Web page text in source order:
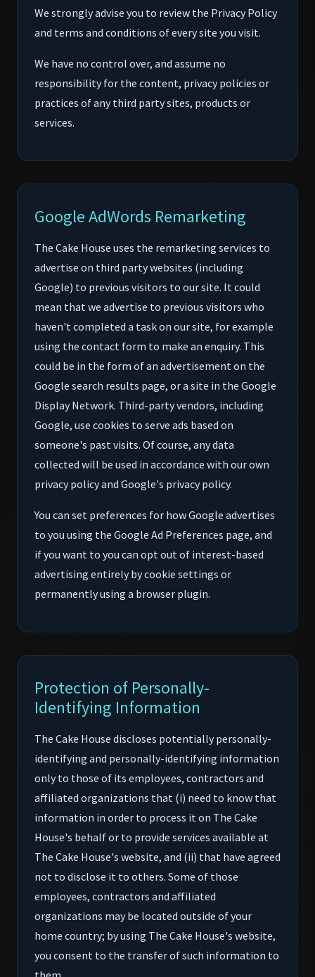
We strongly advise you to review the Privacy Policy
and terms and conditions of every site you visit.
We have no control over, and assume no
responsibility for the content, privacy policies or
practices of any third party sites, products or
services.
Google AdWords Remarketing
The Cake House uses the remarketing services to
advertise on third party websites (including
Google) to previous visitors to our site. It could
mean that we advertise to previous visitors who
haven't completed a task on our site, for example
using the contact form to make an enquiry. This
could be in the form of an advertisement on the
Google search results page, or a site in the Google
Display Network. Third-party vendors, including
Google, use cookies to serve ads based on
someone's past visits. Of course, any data
collected will be used in accordance with our own
privacy policy and Google's privacy policy.
You can set preferences for how Google advertises
to you using the Google Ad Preferences page, and
if you want to you can opt out of interest-based
advertising entirely by cookie settings or
permanently using a browser plugin.
Protection of Personally-
Identifying Information
The Cake House discloses potentially personally-
identifying and personally-identifying information
only to those of its employees, contractors and
affiliated organizations that (i) need to know that
information in order to process it on The Cake
House's behalf or to provide services available at
The Cake House's website, and (ii) that have agreed
not to disclose it to others. Some of those
employees, contractors and affiliated
organizations may be located outside of your
home country; by using The Cake House's website,
you consent to the transfer of such information to